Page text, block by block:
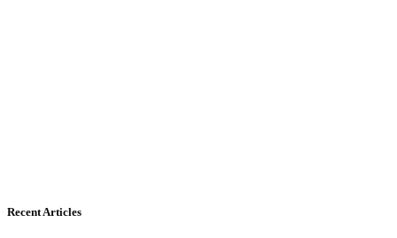
Recent Articles